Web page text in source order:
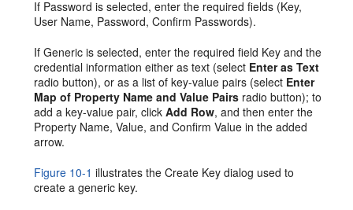
If Password is selected, enter the required fields (Key,
User Name, Password, Confirm Passwords).
If Generic is selected, enter the required field Key and the
credential information either as text (select Enter as Text
radio button), or as a list of key-value pairs (select Enter
Map of Property Name and Value Pairs radio button); to
add a key-value pair, clickAdd Row, and then enter the
Property Name, Value, and Confirm Value in the added
arrow.
Figure 10-1 illustrates the Create Key dialog used to
create a generic key.